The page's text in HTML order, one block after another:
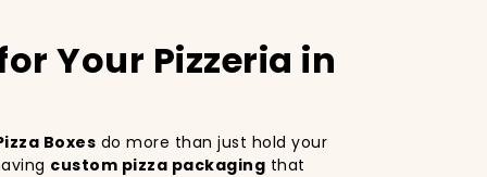
Your Pizzeria in
Boxes do more than just hold your
custom pizza packaging that